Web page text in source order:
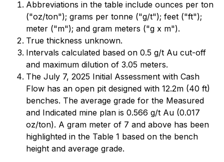
Abbreviations in the table include ounces per ton
("oz/ton"); grams per tonne ("g/t"); feet ("ft");
meter ("m"); and gram meters ("g x m").
True thickness unknown.
Intervals calculated based on 0.5 g/t Au cut-off
and maximum dilution of 3.05 meters.
The July 7, 2025 Initial Assessment with Cash
Flow has an open pit designed with 12.2m (40 ft)
benches. The average grade for the Measured
and Indicated mine plan is 0.566 g/t Au (0.017
oz/ton). A gram meter of 7 and above has been
highlighted in the Table 1 based on the bench
height and average grade.